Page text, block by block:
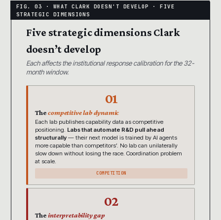
Five strategic dimensions Clark
doesn’t develop
Each affects the institutional response calibration for the 32-
month window.
01
Thecompetitive lab dynamic
Each lab publishes capability data as competitive
positioning. Labs that automate R&D pull ahead
structurally — their next model is trained by AI agents
more capable than competitors’. No lab can unilaterally
slow down without losing the race. Coordination problem
at scale.
COMPETITION
02
Theinterpretability gap